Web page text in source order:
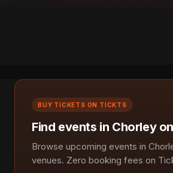
BUY TICKETS ON TICKTS
Find events in Chorley
Browse upcoming events in
venues. Zero booking fees on